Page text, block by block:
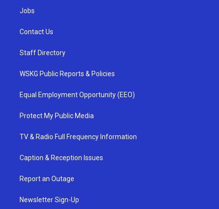
Jobs
Contact Us
Staff Directory
WSKG Public Reports & Policies
Equal Employment Opportunity (EEO)
Protect My Public Media
TV & Radio Full Frequency Information
Caption & Reception Issues
Report an Outage
Newsletter Sign-Up